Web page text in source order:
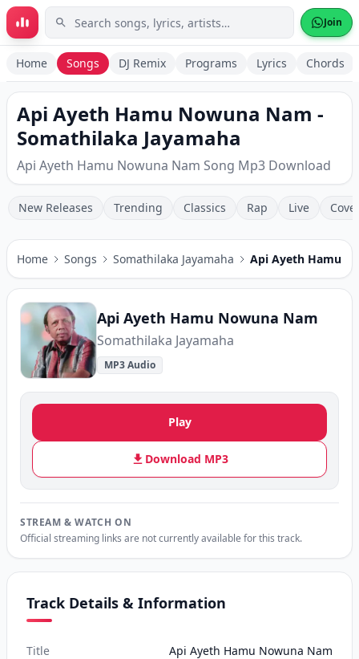
Skip to main content Join
Home Songs DJ Remix Programs Lyrics Chords
Api Ayeth Hamu Nowuna Nam -
Somathilaka Jayamaha
Api Ayeth Hamu Nowuna Nam Song Mp3 Download
New Releases Trending Classics Rap Live
Home Songs Somathilaka Jayamaha Api Ayeth Hamu
Api Ayeth Hamu Nowuna Nam
Somathilaka Jayamaha
MP3 Audio
Play
Download MP3
STREAM & WATCH ON
Official streaming links are not currently available for this track.
Track Details & Information
Title Api Ayeth Hamu Nowuna Nam